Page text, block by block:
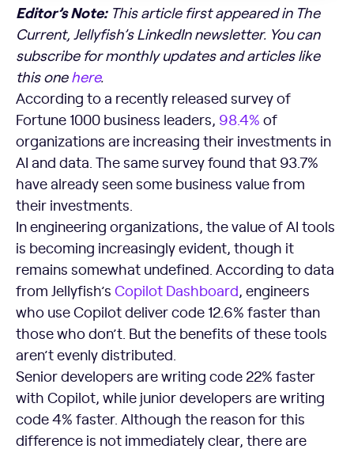
Editor’s Note:This article first appeared in The
Current, Jellyfish’s LinkedIn newsletter. You can
subscribe for monthly updates and articles like
this onehere.
According to a recently released survey of
Fortune 1000 business leaders, 98.4% of
organizations are increasing their investments in
AI and data. The same survey found that 93.7%
have already seen some business value from
their investments.
In engineering organizations, the value of AI tools
is becoming increasingly evident, though it
remains somewhat undefined. According to data
from Jellyfish’s Copilot Dashboard, engineers
who use Copilot deliver code 12.6% faster than
those who don’t. But the benefits of these tools
aren’t evenly distributed.
Senior developers are writing code 22% faster
with Copilot, while junior developers are writing
code 4% faster. Although the reason for this
difference is not immediately clear, there are